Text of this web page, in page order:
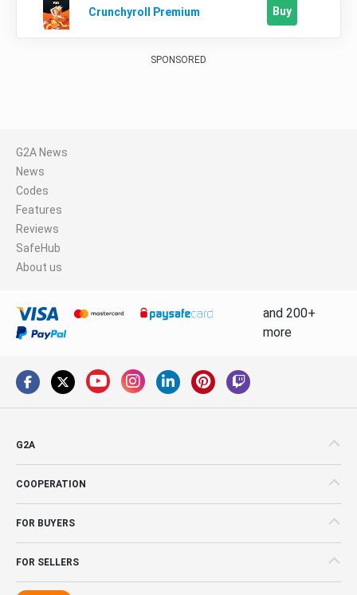
Crunchyroll Premium Buy
SPONSORED
G2A News
News
Codes
Features
Reviews
SafeHub
About us
and 200+
more
G2A
COOPERATION
FOR BUYERS
FOR SELLERS